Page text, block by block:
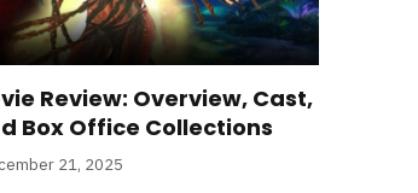
Review: Overview, Cast,
Box Office Collections
21, 2025